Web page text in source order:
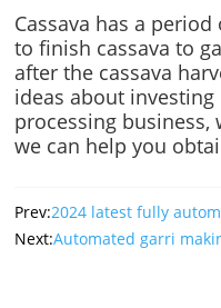
Cassava has a period
to finish cassava to
after the cassava
ideas about investing
processing
we can help you
Prev:2024 latest fully
Next:Automated garri